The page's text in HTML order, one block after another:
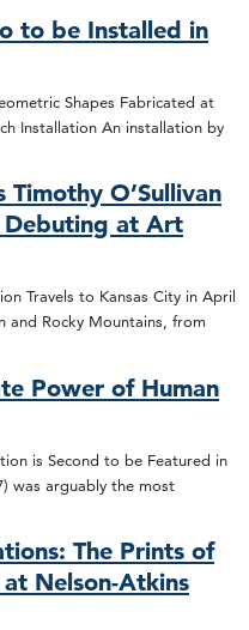
to be Installed in
Shapes Fabricated at
Installation An installation by
O’Sullivan
at Art
Travels to Kansas City in April
and Rocky Mountains, from
Power of Human
is Second to be Featured in
was arguably the most
The Prints of
Nelson-Atkins